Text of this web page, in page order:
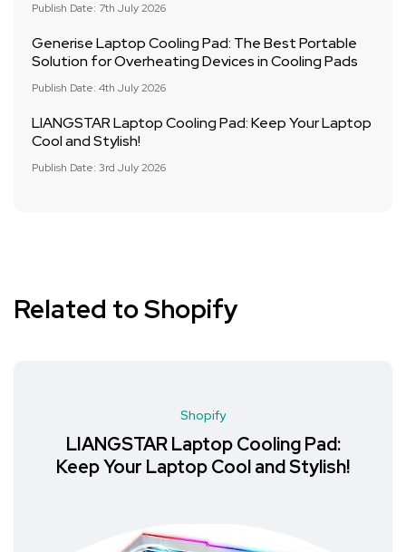
Publish Date: 7th July 2026
Generise Laptop Cooling Pad: The Best Portable
Solution for Overheating Devices in Cooling Pads
Publish Date: 4th July 2026
LIANGSTAR Laptop Cooling Pad: Keep Your Laptop
Cool and Stylish!
Publish Date: 3rd July 2026
Related to Shopify
Shopify
LIANGSTAR Laptop Cooling Pad:
Keep Your Laptop Cool and Stylish!